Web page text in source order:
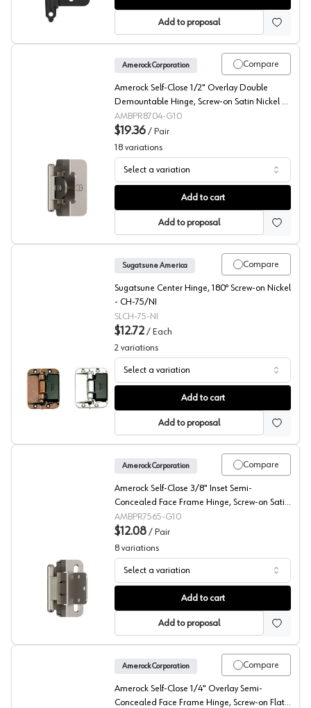
Add to proposal
Amerock Double Demountable Hinges
Compare
Amerock Corporation
Amerock Self-Close 1/2" Overlay Double
Demountable Hinge, Screw-on Satin Nickel -
BPR8704G10
AMBPR8704-G10
$19.36 / Pair
18 variations
Select a variation
Add to cart
Add to proposal
Sugatsune Folding Door Center Hinge
Compare
Sugatsune America
Sugatsune Center Hinge, 180º Screw-on Nickel
- CH-75/NI
SLCH-75-NI
$12.72 / Each
2 variations
Select a variation
Add to cart
Add to proposal
Amerock 3/8" Inset Partial Wrap Self Closing Hinge
Compare
Amerock Corporation
Amerock Self-Close 3/8" Inset Semi-
Concealed Face Frame Hinge, Screw-on Satin
Nickel - BPR7565G10
AMBPR7565-G10
$12.08 / Pair
8 variations
Select a variation
Add to cart
Add to proposal
Compare
Amerock Corporation
Amerock Self-Close 1/4" Overlay Semi-
Concealed Face Frame Hinge, Screw-on Flat